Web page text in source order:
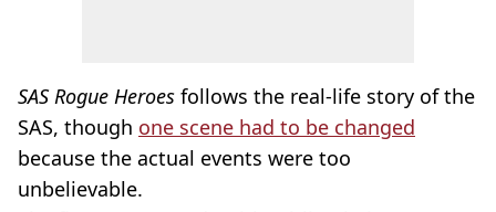
SAS Rogue Heroes follows the real-life story of the
SAS, though one scene had to be changed
because the actual events were too
unbelievable.